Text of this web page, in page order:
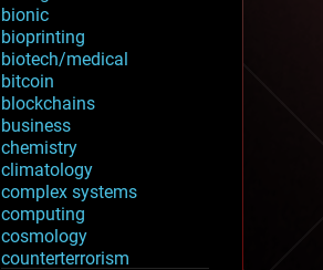
bionic
bioprinting
biotech/medical
bitcoin
blockchains
business
chemistry
climatology
complex systems
computing
cosmology
counterterrorism